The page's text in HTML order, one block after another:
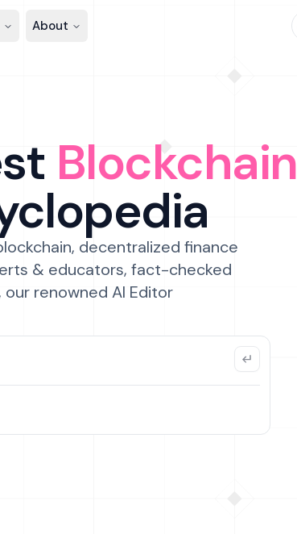
About
Blockchain
decentralized finance
& educators, fact-checked
our renowned AI Editor